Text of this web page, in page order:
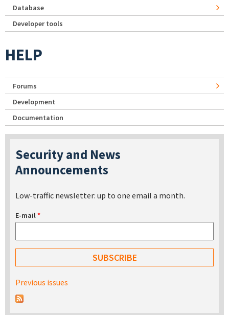
Database
Developer tools
HELP
Forums
Development
Documentation
Security and News
Announcements
Low-traffic newsletter: up to one email a month.
E-mail*
Previous issues